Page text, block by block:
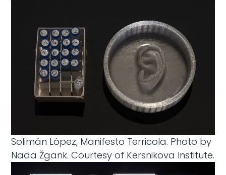
Solimán López, Manifesto Terricola. Photo by
Nada Žgank. Courtesy of Kersnikova Institute.